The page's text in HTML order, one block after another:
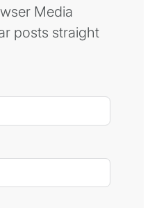
Media
posts straight